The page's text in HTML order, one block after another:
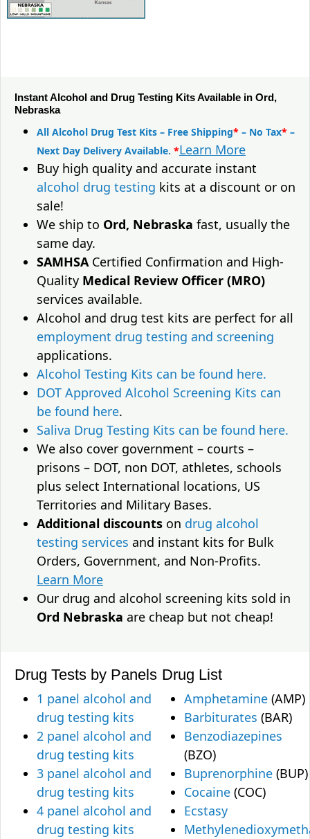
Instant Alcohol and Drug Testing Kits Available in Ord,
Nebraska
All Alcohol Drug Test Kits – Free Shipping* – No Tax* –
Next Day Delivery Available. *Learn More
Buy high quality and accurate instant
alcohol drug testing kits at a discount or on
sale!
We ship to Ord, Nebraska fast, usually the
same day.
SAMHSACertified Confirmation and High-
Quality Medical Review Officer (MRO)
services available.
Alcohol and drug test kits are perfect for all
employment drug testing and screening
applications.
Alcohol Testing Kits can be found here.
DOT Approved Alcohol Screening Kits can
be found here.
Saliva Drug Testing Kits can be found here.
We also cover government – courts –
prisons – DOT, non DOT, athletes, schools
plus select International locations, US
Territories and Military Bases.
Additional discounts on drug alcohol
testing services and instant kits for Bulk
Orders, Government, and Non-Profits.
Learn More
Our drug and alcohol screening kits sold in
Ord Nebraska are cheap but not cheap!
Drug Tests by Panels
1 panel alcohol and
drug testing kits
2 panel alcohol and
drug testing kits
3 panel alcohol and
drug testing kits
4 panel alcohol and
drug testing kits
Drug List
Amphetamine (AMP)
Barbiturates (BAR)
Benzodiazepines
(BZO)
Buprenorphine (BUP)
Cocaine (COC)
Ecstasy